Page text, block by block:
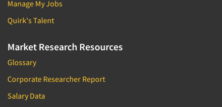
Manage My Jobs
Quirk's Talent
Market Research Resources
Glossary
Corporate Researcher Report
Salary Data